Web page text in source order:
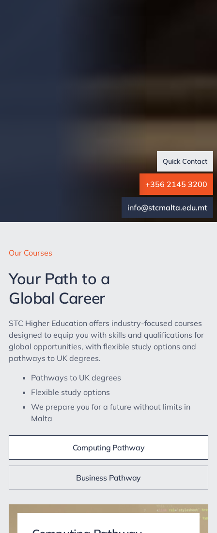
Quick Contact
+356 2145 3200
info@stcmalta.edu.mt
Our Courses
Your Path to a
Global Career
STC Higher Education offers industry-focused courses
designed to equip you with skills and qualifications for
global opportunities, with flexible study options and
pathways to UK degrees.
Pathways to UK degrees
Flexible study options
We prepare you for a future without limits in
Malta
Computing Pathway
Business Pathway